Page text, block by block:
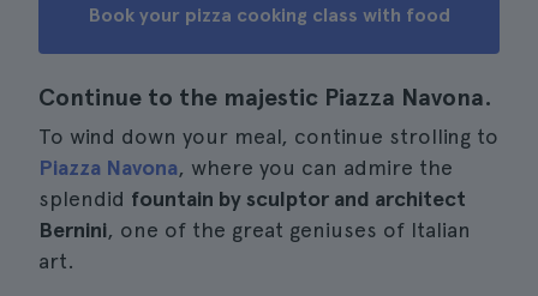
Book your pizza cooking class with food
Continue to the majestic Piazza Navona.
To wind down your meal, continue strolling to
Piazza Navona, where you can admire the
splendid fountain by sculptor and architect
Bernini, one of the great geniuses of Italian
art.